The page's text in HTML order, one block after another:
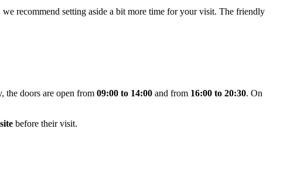
recommend setting aside a bit more time for your visit. The friendly
the doors are open from 09:00 to 14:00 and from 16:00 to 20:30. On
before their visit.